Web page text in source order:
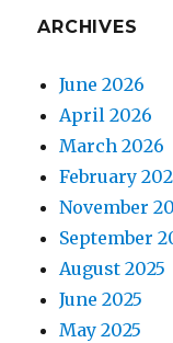
ARCHIVES
June 2026
April 2026
March 2026
February
November
September
August 2025
June 2025
May 2025